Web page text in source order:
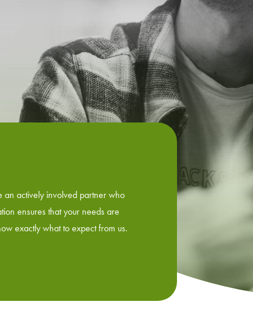
actively involved partner who
ensures that your needs are
exactly what to expect from us.